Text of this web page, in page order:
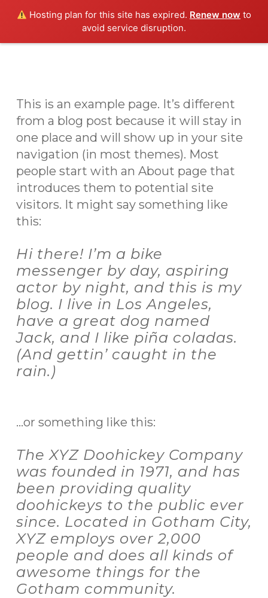
Hosting plan for this site has expired. Renew now to
avoid service disruption.
Skip
main
This is an example page. It’s different
from a blog post because it will stay in
one place and will show up in your site
navigation (in most themes). Most
people start with an About page that
introduces them to potential site
visitors. It might say something like
this:
Hi there! I’m a bike
messenger by day, aspiring
actor by night, and this is my
blog. I live in Los Angeles,
have a great dog named
Jack, and I like piña coladas.
(And gettin’ caught in the
rain.)
…or something like this:
The XYZ Doohickey Company
was founded in 1971, and has
been providing quality
doohickeys to the public ever
since. Located in Gotham City,
XYZ employs over 2,000
people and does all kinds of
awesome things for the
Gotham community.